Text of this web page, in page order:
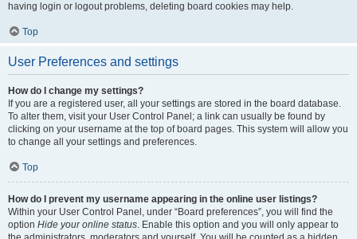
having login or logout problems, deleting board cookies may help.
Top
User Preferences and settings
How do I change my settings?
If you are a registered user, all your settings are stored in the board database.
To alter them, visit your User Control Panel; a link can usually be found by
clicking on your username at the top of board pages. This system will allow you
to change all your settings and preferences.
Top
How do I prevent my username appearing in the online user listings?
Within your User Control Panel, under “Board preferences”, you will find the
option Hide your online status. Enable this option and you will only appear to